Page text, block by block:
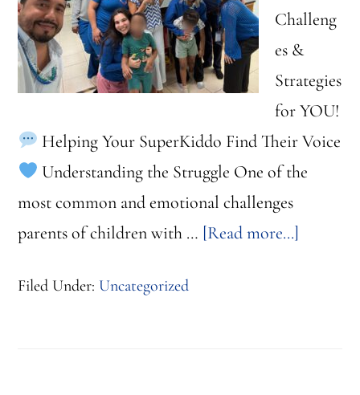
Challeng
es &
Strategies
for YOU!
Helping Your SuperKiddo Find Their Voice
Understanding the Struggle One of the
most common and emotional challenges
parents of children with … [Read more...]
Filed Under:Uncategorized